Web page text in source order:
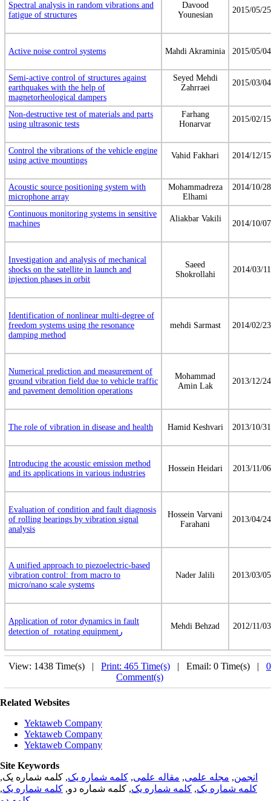
Spectral analysis in random vibrations and
fatigue of structures
Davood
Younesian
2015/05/25
Active noise control systems Mahdi Akraminia 2015/05/04
Semi-active control of structures against
earthquakes with the help of
magnetorheological dampers
Seyed Mehdi
Zahrraei
2015/03/04
Non-destructive test of materials and parts
using ultrasonic tests
Farhang
Honarvar
2015/02/15
Control the vibrations of the vehicle engine
using active mountings
Vahid Fakhari 2014/12/15
Acoustic source positioning system with
microphone array
Mohammadreza
Elhami
2014/10/28
Continuous monitoring systems in sensitive
machines
Aliakbar Vakili
2014/10/07
Investigation and analysis of mechanical
shocks on the satellite in launch and
injection phases in orbit
Saeed
Shokrollahi
2014/03/11
Identification of nonlinear multi-degree of
freedom systems using the resonance
damping method
mehdi Sarmast 2014/02/23
Numerical prediction and measurement of
ground vibration field due to vehicle traffic
and pavement demolition operations
Mohammad
Amin Lak
2013/12/24
The role of vibration in disease and health Hamid Keshvari 2013/10/31
Introducing the acoustic emission method
and its applications in various industries
Hossein Heidari 2013/11/06
Evaluation of condition and fault diagnosis
of rolling bearings by vibration signal
analysis
Hossein Varvani
Farahani
2013/04/24
A unified approach to piezoelectric-based
vibration control: from macro to
micro/nano scale systems
Nader Jalili 2013/03/05
Application of rotor dynamics in fault
detection of rotating equipmentر
Mehdi Behzad 2012/11/03
View: 1438 Time(s) | Print: 465 Time(s) | Email: 0 Time(s) | 0
Comment(s)
Related Websites
Yektaweb Company
Yektaweb Company
Yektaweb Company
Site Keywords
انجمن, مجله علمی, مقاله علمی, کلمه شماره یک, کلمه شماره یک,
کلمه شماره یک, کلمه شماره یک, کلمه شماره دو, کلمه شماره یک,